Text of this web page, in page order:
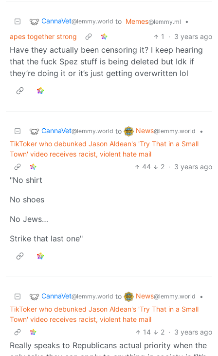
CannaVet@lemmy.world to Memes@lemmy.ml
•
apes together strong
1 · 3 years ago
Have they actually been censoring it? I keep hearing
that the fuck Spez stuff is being deleted but Idk if
they’re doing it or it’s just getting overwritten lol
CannaVet@lemmy.world to News@lemmy.world
•
TikToker who debunked Jason Aldean's 'Try That in a Small
Town' video receives racist, violent hate mail
44
2 · 3 years ago
"No shirt
No shoes
No Jews…
Strike that last one"
CannaVet@lemmy.world to News@lemmy.world
•
TikToker who debunked Jason Aldean's 'Try That in a Small
Town' video receives racist, violent hate mail
14
2 · 3 years ago
Really speaks to Republicans actual priority when the